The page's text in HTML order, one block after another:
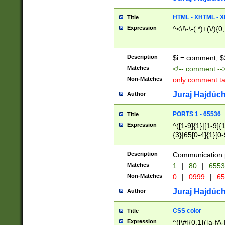
Title HTML - XHTML -
Expression ^<\!\-\-(.*)+(\/
Description $i = comment;
Matches <!-- comment
Non-Matches only comment
Author Juraj
Title PORTS 1 - 65536
Expression
^([1-9]{1}|[1-
{3}|65[0-
Description Communication
Matches 1 | 80 |
Non-Matches 0 | 0999 |
Author Juraj
Title CSS color
Expression ^([\#]{0,1}([a-